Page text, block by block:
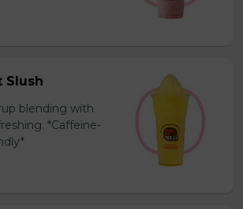
Slush
blending with
*Caffeine-